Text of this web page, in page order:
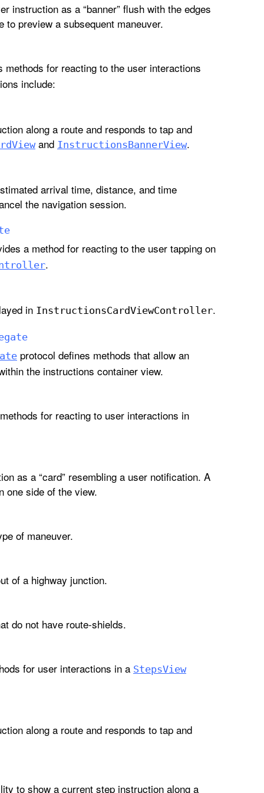
instruction as a “banner” flush with the edges
preview a subsequent maneuver.
for reacting to the user interactions
include:
along a route and responds to tap and
Viewand InstructionsBannerView.
arrival time, distance, and time
the navigation session.
a method for reacting to the user tapping on
.
in InstructionsCardViewController.
protocol defines methods that allow an
the instructions container view.
for reacting to user interactions in
as a “card” resembling a user notification. A
one side of the view.
of maneuver.
of a highway junction.
do not have route-shields.
for user interactions in a StepsView
along a route and responds to tap and
to show a current step instruction along a